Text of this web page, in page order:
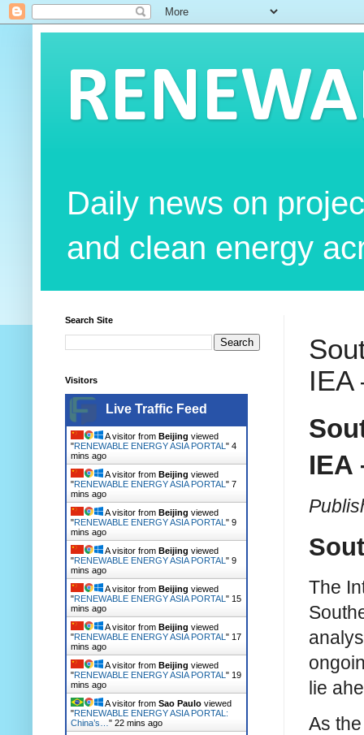
Daily news on
and clean energy
IEA
IEA
The
lie
As
Search Site
Visitors
Live Traffic Feed
A visitor from Beijing viewed
"RENEWABLE ENERGY ASIA PORTAL " 4
mins ago
A visitor from Beijing viewed
"RENEWABLE ENERGY ASIA PORTAL " 7
mins ago
A visitor from Beijing viewed
"RENEWABLE ENERGY ASIA PORTAL " 9
mins ago
A visitor from Beijing viewed
"RENEWABLE ENERGY ASIA PORTAL " 9
mins ago
A visitor from Beijing viewed
"RENEWABLE ENERGY ASIA PORTAL " 15
mins ago
A visitor from Beijing viewed
"RENEWABLE ENERGY ASIA PORTAL " 17
mins ago
A visitor from Beijing viewed
"RENEWABLE ENERGY ASIA PORTAL " 19
mins ago
A visitor from Sao Paulo viewed
"RENEWABLE ENERGY ASIA PORTAL:
China’s… " 22 mins ago